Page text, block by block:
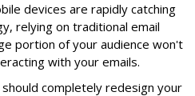
devices are rapidly catching
relying on traditional email
portion of your audience won't
with your emails.
completely redesign your